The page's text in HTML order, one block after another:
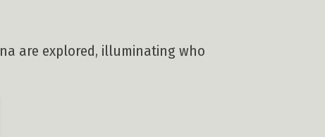
are explored, illuminating who